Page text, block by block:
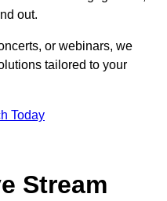
out.
or webinars, we
tailored to your
Today
Stream